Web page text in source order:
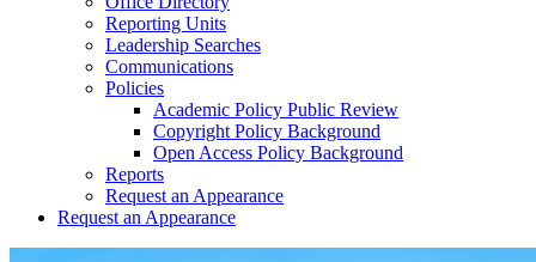
Reporting Units
Leadership Searches
Communications
Policies
Academic Policy Public Review
Copyright Policy Background
Open Access Policy Background
Reports
Request an Appearance
Request an Appearance